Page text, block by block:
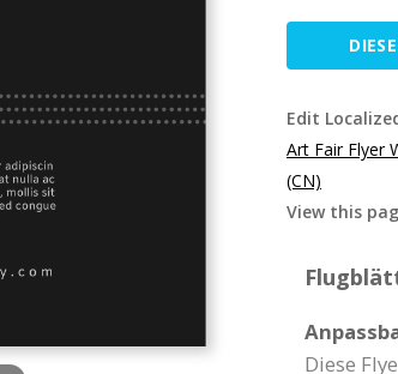
Edit
Art Fair Flyer
(CN)
View this
Diese